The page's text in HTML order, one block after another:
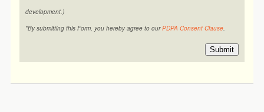
development.)
*By submitting this Form, you hereby agree to ourPDPA Consent Clause.
Submit